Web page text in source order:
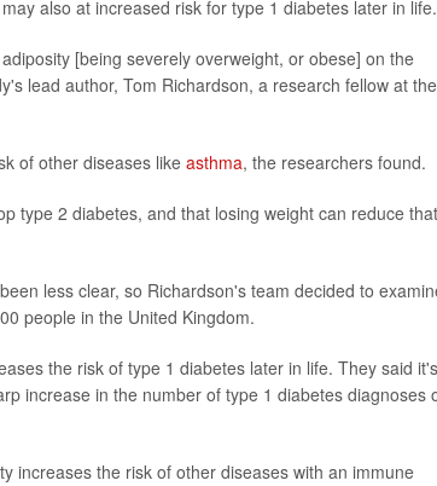
also at increased risk for type 1 diabetes later in life.
[being severely overweight, or obese] on the
lead author, Tom Richardson, a research fellow at the
of other diseases likeasthma, the researchers found.
type 2 diabetes, and that losing weight can reduce that
less clear, so Richardson's team decided to
people in the United Kingdom.
the risk of type 1 diabetes later in life. They said it's
increase in the number of type 1 diabetes diagnoses
increases the risk of other diseases with an immune